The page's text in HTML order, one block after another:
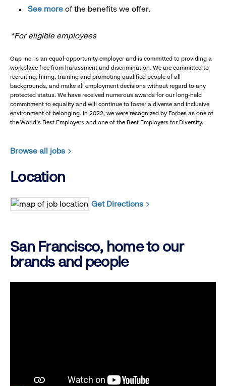
See more of the benefits we offer.
*For eligible employees
Gap Inc. is an equal-opportunity employer and is committed to providing a
workplace free from harassment and discrimination. We are committed to
recruiting, hiring, training and promoting qualified people of all
backgrounds, and make all employment decisions without regard to any
protected status. We have received numerous awards for our long-held
commitment to equality and will continue to foster a diverse and inclusive
environment of belonging. In 2022, we were recognized by Forbes as one of
the World's Best Employers and one of the Best Employers for Diversity.
Browse all jobs
Location
Get Directions
San Francisco, home to our
brands and people